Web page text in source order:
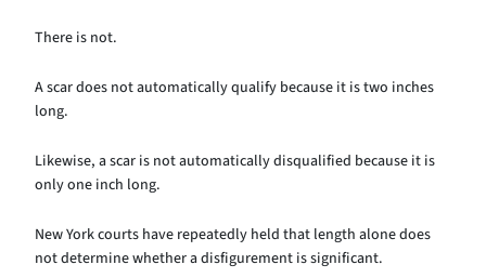
There is not.
A scar does not automatically qualify because it is two inches
long.
Likewise, a scar is not automatically disqualified because it is
only one inch long.
New York courts have repeatedly held that length alone does
not determine whether a disfigurement is significant.